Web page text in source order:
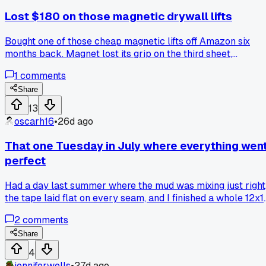
Lost $180 on those magnetic drywall lifts
Bought one of those cheap magnetic lifts off Amazon six
months back. Magnet lost its grip on the third sheet,
the old strap lifts?
1 comments
Share
13
oscarh16•26d ago
That one Tuesday in July where everything
perfect
Had a day last summer where the mud was mixing just
the tape laid flat on every seam, and I finished a whole
touch-ups needed. Ever have a day like that where you just
knew not to push your luck and called it early?
2comments
Share
4